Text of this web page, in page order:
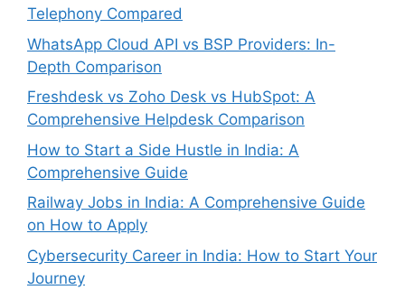
Telephony Compared
WhatsApp Cloud API vs BSP Providers: In-
Depth Comparison
Freshdesk vs Zoho Desk vs HubSpot: A
Comprehensive Helpdesk Comparison
How to Start a Side Hustle in India: A
Comprehensive Guide
Railway Jobs in India: A Comprehensive Guide
on How to Apply
Cybersecurity Career in India: How to Start Your
Journey